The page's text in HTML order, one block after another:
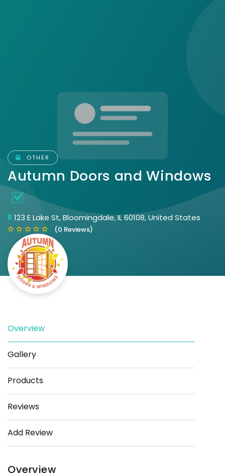
OTHER
Autumn Doors and Windows
123 E Lake St, Bloomingdale, IL 60108, United States
(0 Reviews)
Save
Overview
Gallery
Products
Reviews
Add Review
Overview